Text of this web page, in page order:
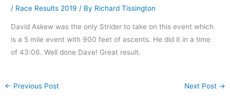
/ Race Results 2019 / By Richard Tissington
David Askew was the only Strider to take on this event which
is a 5 mile event with 900 feet of ascents. He did it in a time
of 43:06. Well done Dave! Great result.
← Previous Post Next Post →